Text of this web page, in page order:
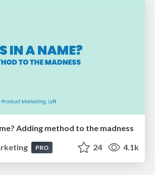
Adding method to the madness
PRO 24 4.1k